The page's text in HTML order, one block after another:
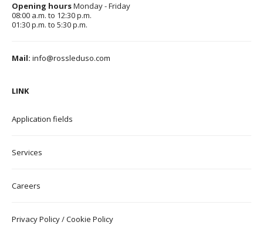
Opening hoursMonday - Friday
08:00 a.m. to 12:30 p.m.
01:30 p.m. to 5:30 p.m.
Mail: info@rossleduso.com
LINK
Application fields
Services
Careers
Privacy Policy/Cookie Policy